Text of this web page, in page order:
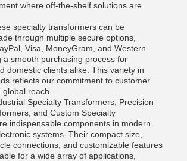
where off-the-shelf solutions are
specialty transformers can be
through multiple secure options,
Visa, MoneyGram, and Western
a smooth purchasing process for
domestic clients alike. This variety in
reflects our commitment to customer
reach.
Specialty Transformers, Precision
and Custom Specialty
indispensable components in modern
systems. Their compact size,
connections, and customizable features
for a wide array of applications,